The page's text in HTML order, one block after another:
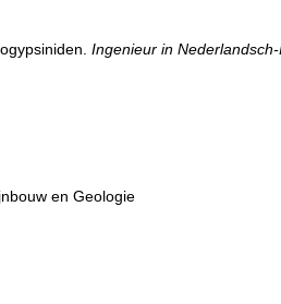
Ingenieur in
en Geologie